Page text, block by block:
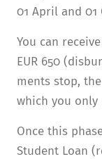
01 April and 01
You can
EUR 650
ments stop,
which you
Once this
Student Loan